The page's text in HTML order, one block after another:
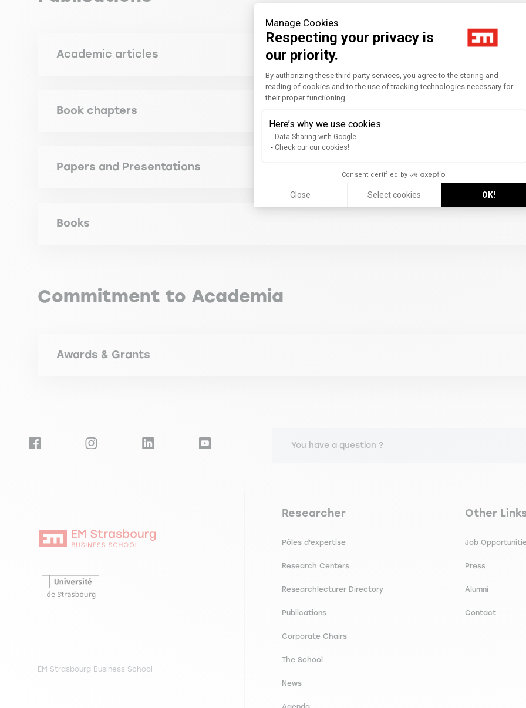
Manage Cookies
Respecting your privacy is
our priority.
Consent Management Platform:
By authorizing these third party services, you agree to the storing and
reading of cookies and to the use of tracking technologies necessary for
their proper functioning.
Here’s why we use cookies.
Data Sharing with Google
Check our our cookies!
Consent certified by
Close Select cookies OK!
Academic articles
VALLEJO GARCIA J. (2015). Managers' Readiness for Organizational Change: Exploring the Intercultural
Book chapters
VALLEJO GARCIA J. (2007). The Challenge of Globalising Higher Education: A Latin American Perspective..
Papers and Presentations
Corporate Compliance: The New Legal and Management Challenge for Companies in Chile at Department of
Training on Organizational Health for Educational Institutions at AMCO Education, Congreso Global AVANZA,
Unlocking Worlds: The Power of Language Learning, Feria Internacional de Idiomas PROULEX, (Mai 2024)
Training on Organizational Health, Conferencia RELAPO, (Mars 2024)
Books
Commitment to Academia
Awards & Grants
You have a question ?
EM Strasbourg Business School
Navigation principale footer
Researcher
Pôles d'expertise
Research Centers
Researchlecturer Directory
Publications
Corporate Chairs
The School
News
Navigation
Other
Job
Press
Alumni
Contact